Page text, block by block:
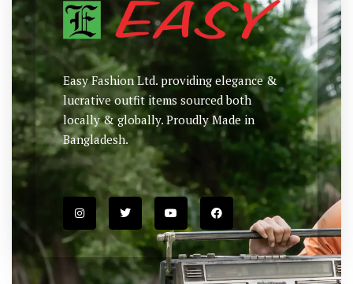
Easy Fashion Ltd. providing elegance &
lucrative outfit items sourced both
locally & globally. Proudly Made in
Bangladesh.